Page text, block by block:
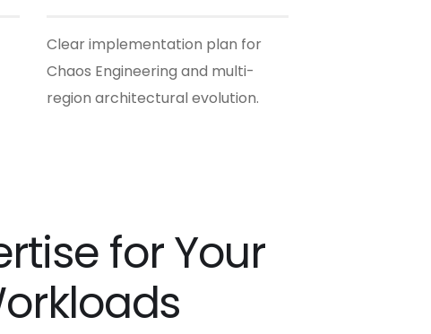
Clear implementation plan for
Chaos Engineering and multi-
region architectural evolution.
for Your